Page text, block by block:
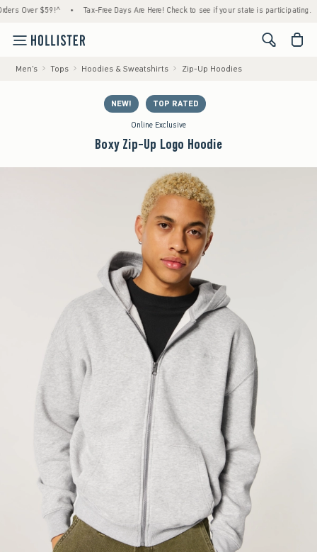
$59!^ • Tax-Free Days Are Here! Check to see if your state is participating. •
<span
Men's Tops Hoodies & Sweatshirts Zip-Up Hoodies
NEW! TOP RATED
Online Exclusive
Boxy Zip-Up Logo Hoodie